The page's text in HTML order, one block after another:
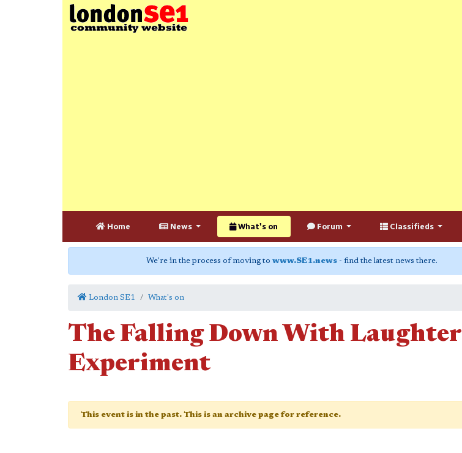
Home News What's on Forum Classifieds
We're in the process of moving to www.SE1.news - find the latest news there.
London SE1 What's on
The Falling Down With Laughter
Experiment
This event is in the past. This is an archive page for reference.